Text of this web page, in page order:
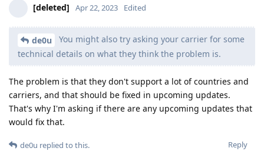
[deleted] Apr 22, 2023 Edited
de0u
You might also try asking your carrier for some
technical details on what they think the problem is.
The problem is that they don't support a lot of countries and
carriers, and that should be fixed in upcoming updates.
That's why I'm asking if there are any upcoming updates that
would fix that.
Reply
de0u replied to this.